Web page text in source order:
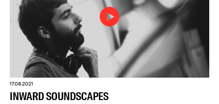
17.08.2021
INWARD SOUNDSCAPES